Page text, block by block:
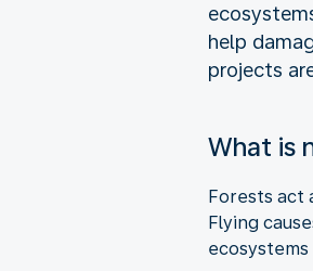
help
projects
What is
Forests act
Flying